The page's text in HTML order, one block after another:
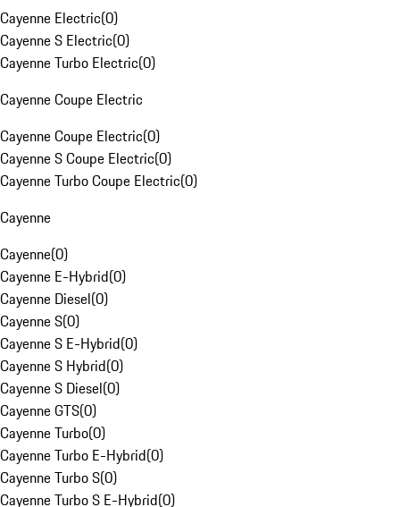
Cayenne Electric(0)
Cayenne S Electric(0)
Cayenne Turbo Electric(0)
Cayenne Coupe Electric
Cayenne Coupe Electric(0)
Cayenne S Coupe Electric(0)
Cayenne Turbo Coupe Electric(0)
Cayenne
Cayenne(0)
Cayenne E-Hybrid(0)
Cayenne Diesel(0)
Cayenne S(0)
Cayenne S E-Hybrid(0)
Cayenne S Hybrid(0)
Cayenne S Diesel(0)
Cayenne GTS(0)
Cayenne Turbo(0)
Cayenne Turbo E-Hybrid(0)
Cayenne Turbo S(0)
Cayenne Turbo S E-Hybrid(0)